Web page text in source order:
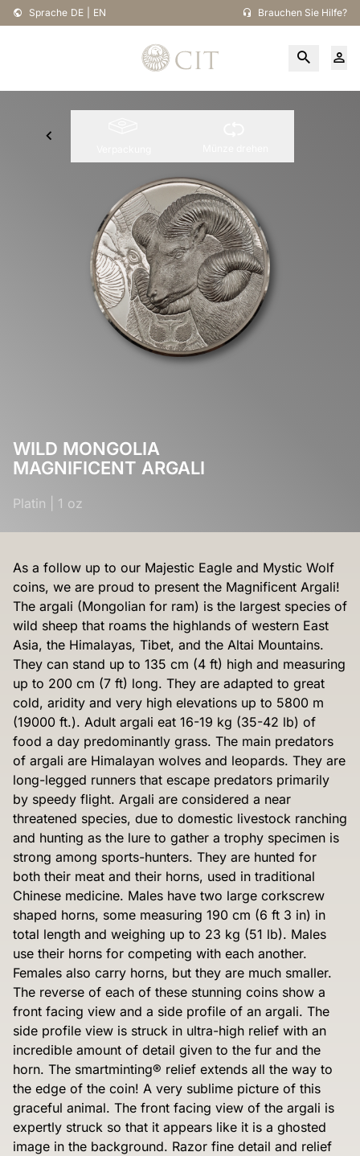
Sprache DE EN Brauchen Sie Hilfe?
WILD MONGOLIA
MAGNIFICENT ARGALI
Platin 1 oz
As a follow up to our Majestic Eagle and Mystic Wolf
coins, we are proud to present the Magnificent Argali!
The argali (Mongolian for ram) is the largest species of
wild sheep that roams the highlands of western East
Asia, the Himalayas, Tibet, and the Altai Mountains.
They can stand up to 135 cm (4 ft) high and measuring
up to 200 cm (7 ft) long. They are adapted to great
cold, aridity and very high elevations up to 5800 m
(19000 ft.). Adult argali eat 16-19 kg (35-42 lb) of
food a day predominantly grass. The main predators
of argali are Himalayan wolves and leopards. They are
long-legged runners that escape predators primarily
by speedy flight. Argali are considered a near
threatened species, due to domestic livestock ranching
and hunting as the lure to gather a trophy specimen is
strong among sports-hunters. They are hunted for
both their meat and their horns, used in traditional
Chinese medicine. Males have two large corkscrew
shaped horns, some measuring 190 cm (6 ft 3 in) in
total length and weighing up to 23 kg (51 lb). Males
use their horns for competing with each another.
Females also carry horns, but they are much smaller.
The reverse of each of these stunning coins show a
front facing view and a side profile of an argali. The
side profile view is struck in ultra-high relief with an
incredible amount of detail given to the fur and the
horn. The smartminting® relief extends all the way to
the edge of the coin! A very sublime picture of this
graceful animal. The front facing view of the argali is
expertly struck so that it appears like it is a ghosted
image in the background. Razor fine detail and relief